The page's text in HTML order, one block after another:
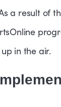
a result of
in the air.